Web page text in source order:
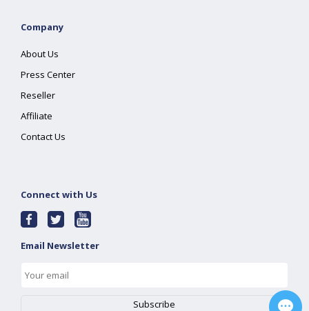
Company
About Us
Press Center
Reseller
Affiliate
Contact Us
Connect with Us
Email Newsletter